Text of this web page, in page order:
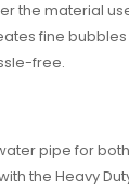
the material
fine
free.
pipe for
the Heavy